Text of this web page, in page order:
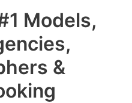
Models,
&